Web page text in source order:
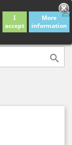


I
accept
More
information